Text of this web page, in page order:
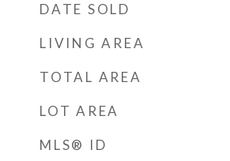
DATE SOLD
LIVING AREA
TOTAL AREA
LOT AREA
MLS® ID